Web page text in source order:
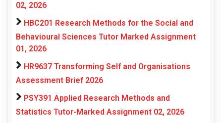
02, 2026
HBC201 Research Methods for the Social and
Behavioural Sciences Tutor Marked Assignment
01, 2026
HR9637 Transforming Self and Organisations
Assessment Brief 2026
PSY391 Applied Research Methods and
Statistics Tutor-Marked Assignment 02, 2026